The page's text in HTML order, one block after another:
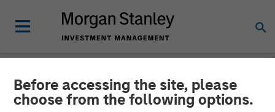
Before accessing the site, please
choose from the following options.
NEWSROOM